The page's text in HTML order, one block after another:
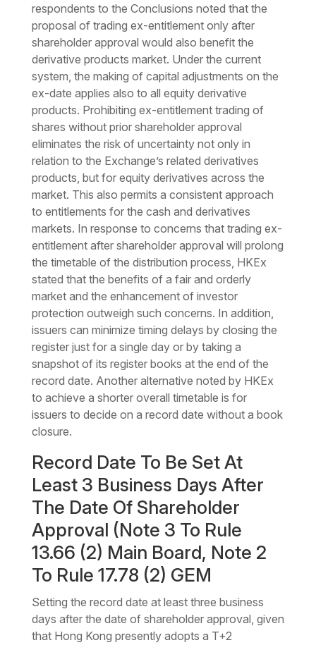
respondents to the Conclusions noted that the
proposal of trading ex-entitlement only after
shareholder approval would also benefit the
derivative products market. Under the current
system, the making of capital adjustments on the
ex-date applies also to all equity derivative
products. Prohibiting ex-entitlement trading of
shares without prior shareholder approval
eliminates the risk of uncertainty not only in
relation to the Exchange’s related derivatives
products, but for equity derivatives across the
market. This also permits a consistent approach
to entitlements for the cash and derivatives
markets. In response to concerns that trading ex-
entitlement after shareholder approval will prolong
the timetable of the distribution process, HKEx
stated that the benefits of a fair and orderly
market and the enhancement of investor
protection outweigh such concerns. In addition,
issuers can minimize timing delays by closing the
register just for a single day or by taking a
snapshot of its register books at the end of the
record date. Another alternative noted by HKEx
to achieve a shorter overall timetable is for
issuers to decide on a record date without a book
closure.
Record Date To Be Set At
Least 3 Business Days After
The Date Of Shareholder
Approval (Note 3 To Rule
13.66 (2) Main Board, Note 2
To Rule 17.78 (2) GEM
Setting the record date at least three business
days after the date of shareholder approval, given
that Hong Kong presently adopts a T+2